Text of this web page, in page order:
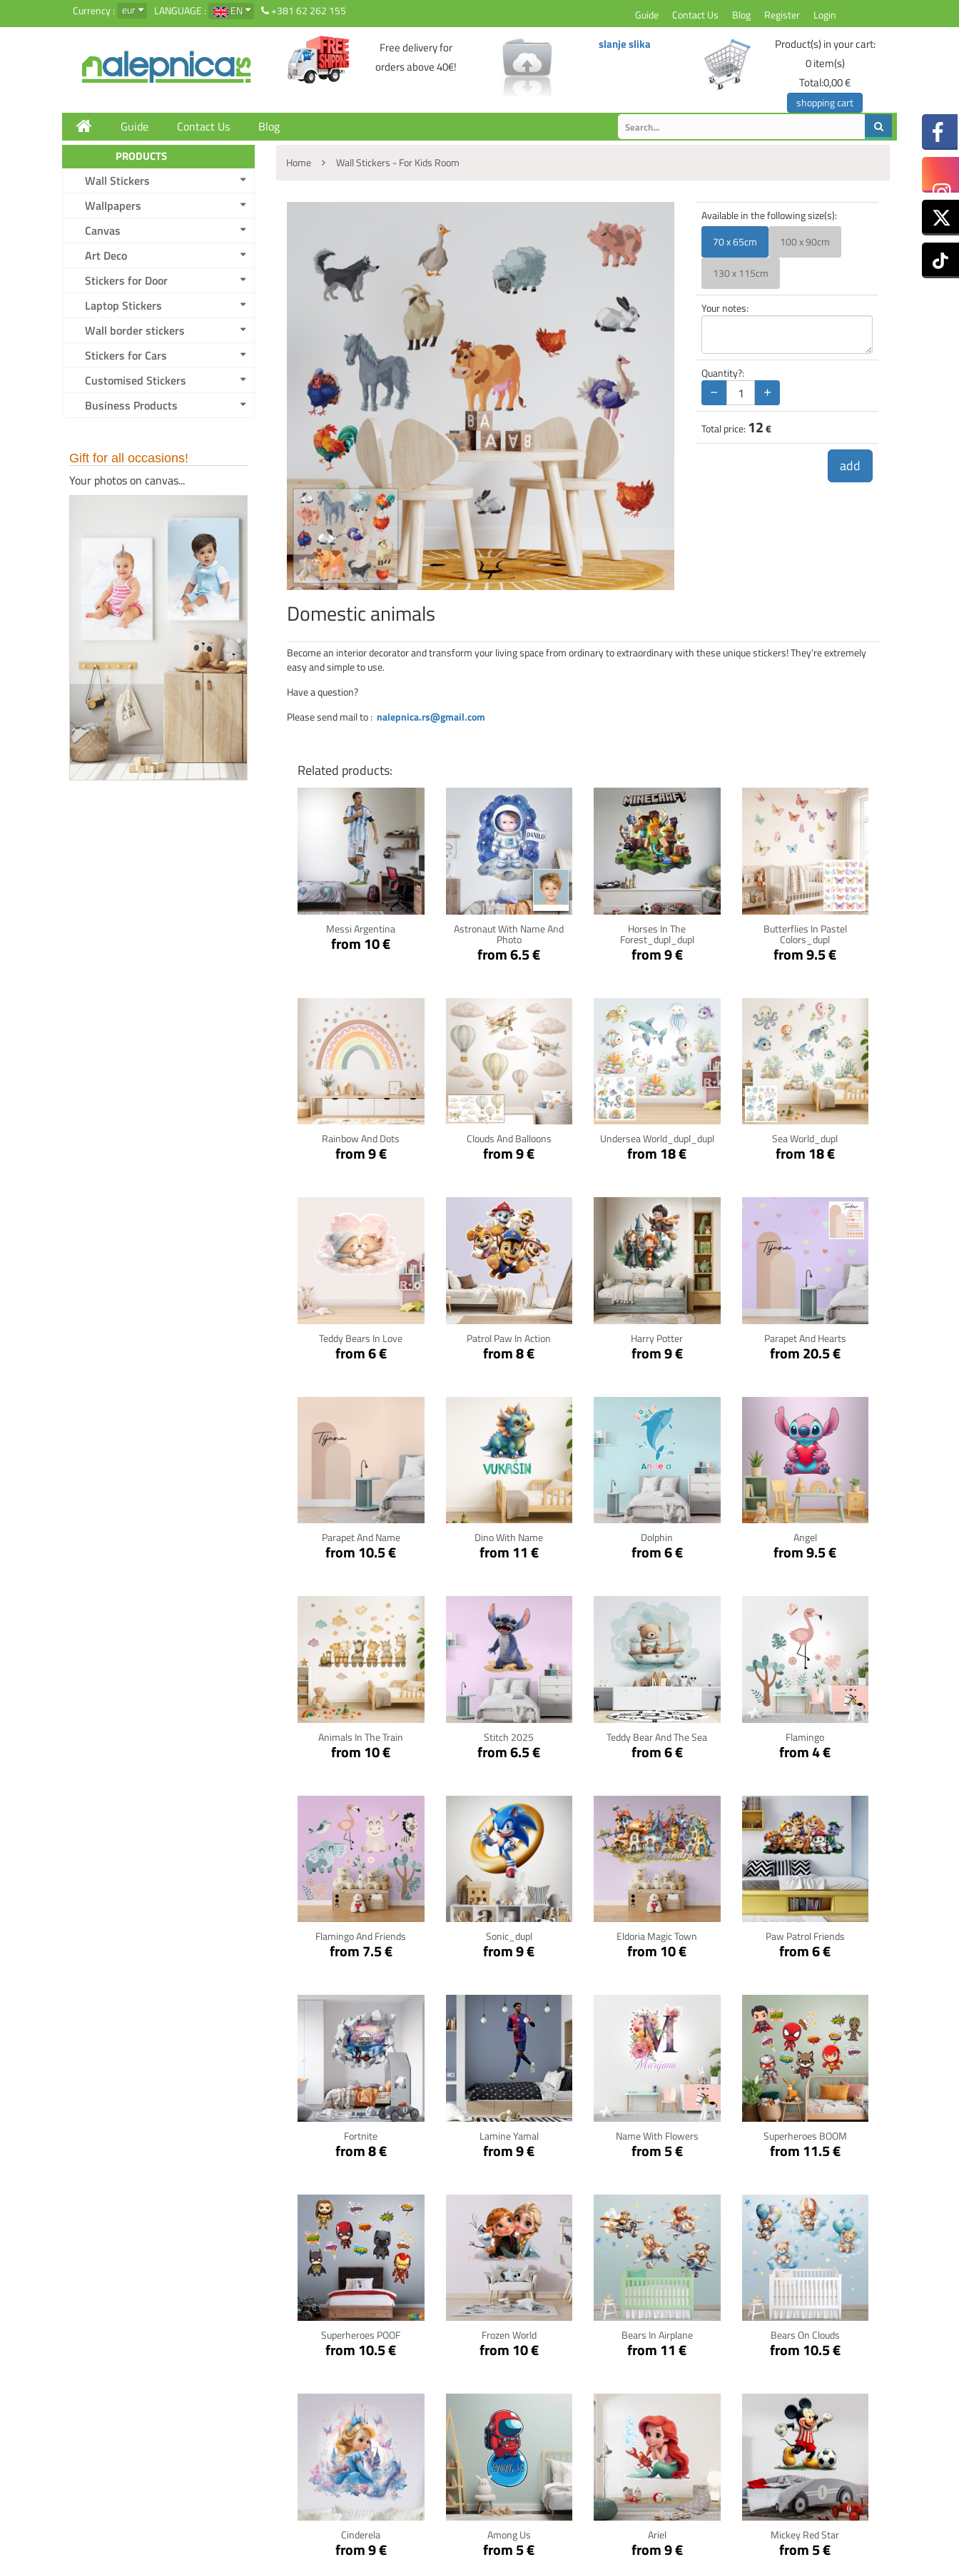
Currency : eur LANGUAGE : EN +381 62 262 155 Guide Contact Us Blog Register Login
Free delivery for
orders above 40€!
slanje slika
Product(s) in your cart:
0item(s)
Total:0,00 €
shopping cart
Guide Contact Us Blog
PRODUCTS
Wall Stickers
Wallpapers
Canvas
Art Deco
Stickers for Door
Laptop Stickers
Wall border stickers
Stickers for Cars
Customised Stickers
Business Products
Gift for all occasions!
Your photos on canvas...
Home Wall Stickers - For Kids Room
Domestic animals
Available in the following size(s):
70 x 65cm
100 x 90cm
130 x 115cm
Your notes:
Quantity?:
− +
Total price: 12 €
add
Become an interior decorator and transform your living space from ordinary to extraordinary with these unique stickers! They’re extremely
easy and simple to use.
Have a question?
Please send mail to: nalepnica.rs@gmail.com
Related products:
Messi Argentina
from 10 €
Click for details
Astronaut With Name And
Photo
from 6.5 €
Click for details
Horses In The
Forest_dupl_dupl
from 9 €
Click for details
Butterflies In Pastel
Colors_dupl
from 9.5 €
Click for details
Rainbow And Dots
from 9 €
Click for details
Clouds And Balloons
from 9 €
Click for details
Undersea World_dupl_dupl
from 18 €
Click for details
Sea World_dupl
from 18 €
Click for details
Teddy Bears In Love
from 6 €
Patrol Paw In Action
from 8 €
Click for details
Harry Potter
from 9 €
Click for details
Parapet And Hearts
from 20.5 €
Click for details
Parapet And Name
from 10.5 €
Click for details
Dino With Name
from 11 €
Click for details
Dolphin
from 6 €
Click for details
Angel
from 9.5 €
Click for details
Animals In The Train
from 10 €
Click for details
Stitch 2025
from 6.5 €
Click for details
Teddy Bear And The Sea
from 6 €
Click for details
Flamingo
from 4 €
Click for details
Flamingo And Friends
from 7.5 €
Click for details
Sonic_dupl
from 9 €
Click for details
Eldoria Magic Town
from 10 €
Click for details
Paw Patrol Friends
from 6 €
Click for details
Fortnite
from 8 €
Click for details
Lamine Yamal
from 9 €
Click for details
Name With Flowers
from 5 €
Click for details
Superheroes BOOM
from 11.5 €
Click for details
Superheroes POOF
from 10.5 €
Click for details
Frozen World
from 10 €
Click for details
Bears In Airplane
from 11 €
Click for details
Bears On Clouds
from 10.5 €
Click for details
Cinderela
from 9 €
Click for details
Among Us
from 5 €
Click for details
Ariel
from 9 €
Click for details
Mickey Red Star
from 5 €
Click for details